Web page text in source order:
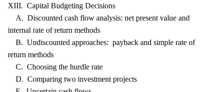
XIII. Capital Budgeting Decisions
A. Discounted cash flow analysis: net present value and
internal rate of return methods
B. Undiscounted approaches: payback and simple rate of
return methods
C. Choosing the hurdle rate
D. Comparing two investment projects